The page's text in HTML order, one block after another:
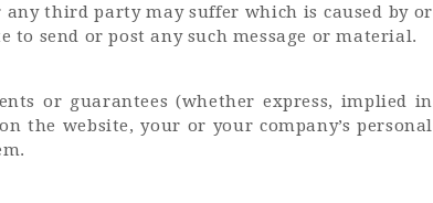
third party may suffer which is caused by or
send or post any such message or material.
or guarantees (whether express, implied in
the website, your or your company’s personal